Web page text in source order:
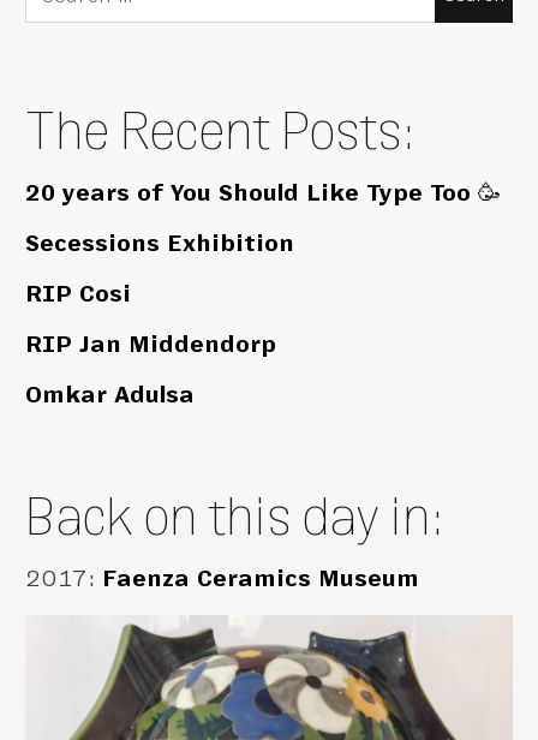
for:
The Recent Posts:
20 years of You Should Like Type Too 🥳
Secessions Exhibition
RIP Cosi
RIP Jan Middendorp
Omkar Adulsa
Back on this day in:
2017: Faenza Ceramics Museum